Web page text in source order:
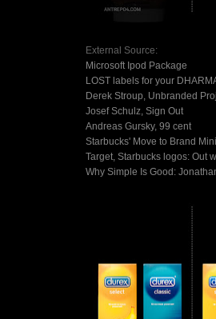
External Source:
Microsoft Ipod Package
LOST labels for your
Derek Stroup, Unbranded
Josef Schulz, Sign Out
Andreas Gursky, 99 cent
Starbucks' Move to Brand
Target, Starbucks logos: Out
Why Simple Is Good: